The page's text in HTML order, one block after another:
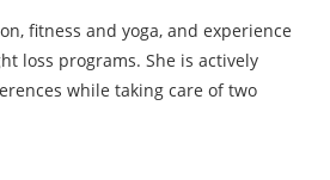
fitness and yoga, and experience
loss programs. She is actively
while taking care of two